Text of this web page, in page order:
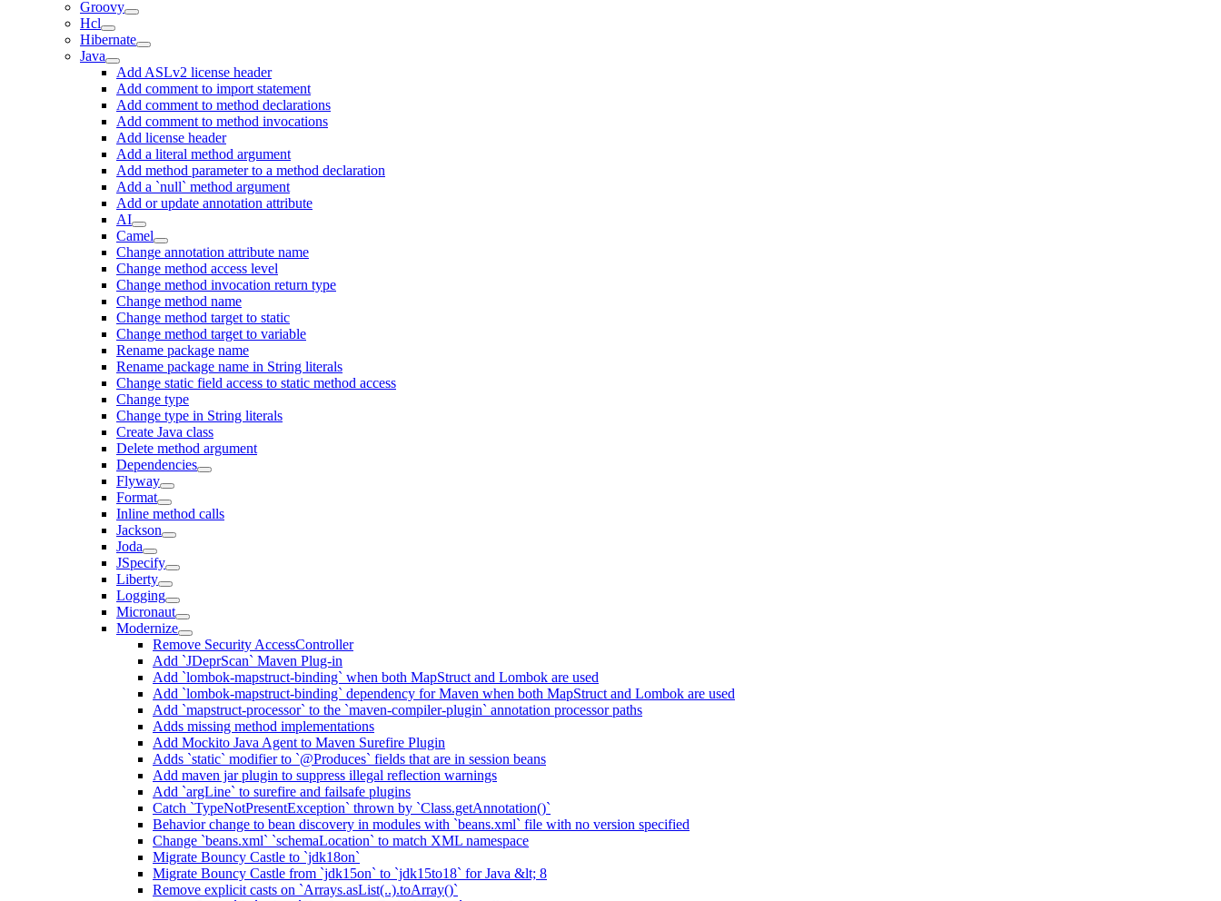
Groovy
Hcl
Hibernate
Java
Add ASLv2 license header
Add comment to import statement
Add comment to method declarations
Add comment to method invocations
Add license header
Add a literal method argument
Add method parameter to a method declaration
Add a `null` method argument
Add or update annotation attribute
AI
Camel
Change annotation attribute name
Change method access level
Change method invocation return type
Change method name
Change method target to static
Change method target to variable
Rename package name
Rename package name in String literals
Change static field access to static method access
Change type
Change type in String literals
Create Java class
Delete method argument
Dependencies
Flyway
Format
Inline method calls
Jackson
Joda
JSpecify
Liberty
Logging
Micronaut
Modernize
Remove Security AccessController
Add `JDeprScan` Maven Plug-in
Add `lombok-mapstruct-binding` when both MapStruct and Lombok are used
Add `lombok-mapstruct-binding` dependency for Maven when both MapStruct and Lombok are used
Add `mapstruct-processor` to the `maven-compiler-plugin` annotation processor paths
Adds missing method implementations
Add Mockito Java Agent to Maven Surefire Plugin
Adds `static` modifier to `@Produces` fields that are in session beans
Add maven jar plugin to suppress illegal reflection warnings
Add `argLine` to surefire and failsafe plugins
Catch `TypeNotPresentException` thrown by `Class.getAnnotation()`
Behavior change to bean discovery in modules with `beans.xml` file with no version specified
Change `beans.xml` `schemaLocation` to match XML namespace
Migrate Bouncy Castle to `jdk18on`
Migrate Bouncy Castle from `jdk15on` to `jdk15to18` for Java &lt; 8
Remove explicit casts on `Arrays.asList(..).toArray()`